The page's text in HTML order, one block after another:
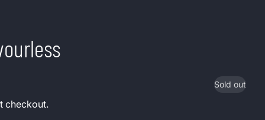
Sold out
checkout.